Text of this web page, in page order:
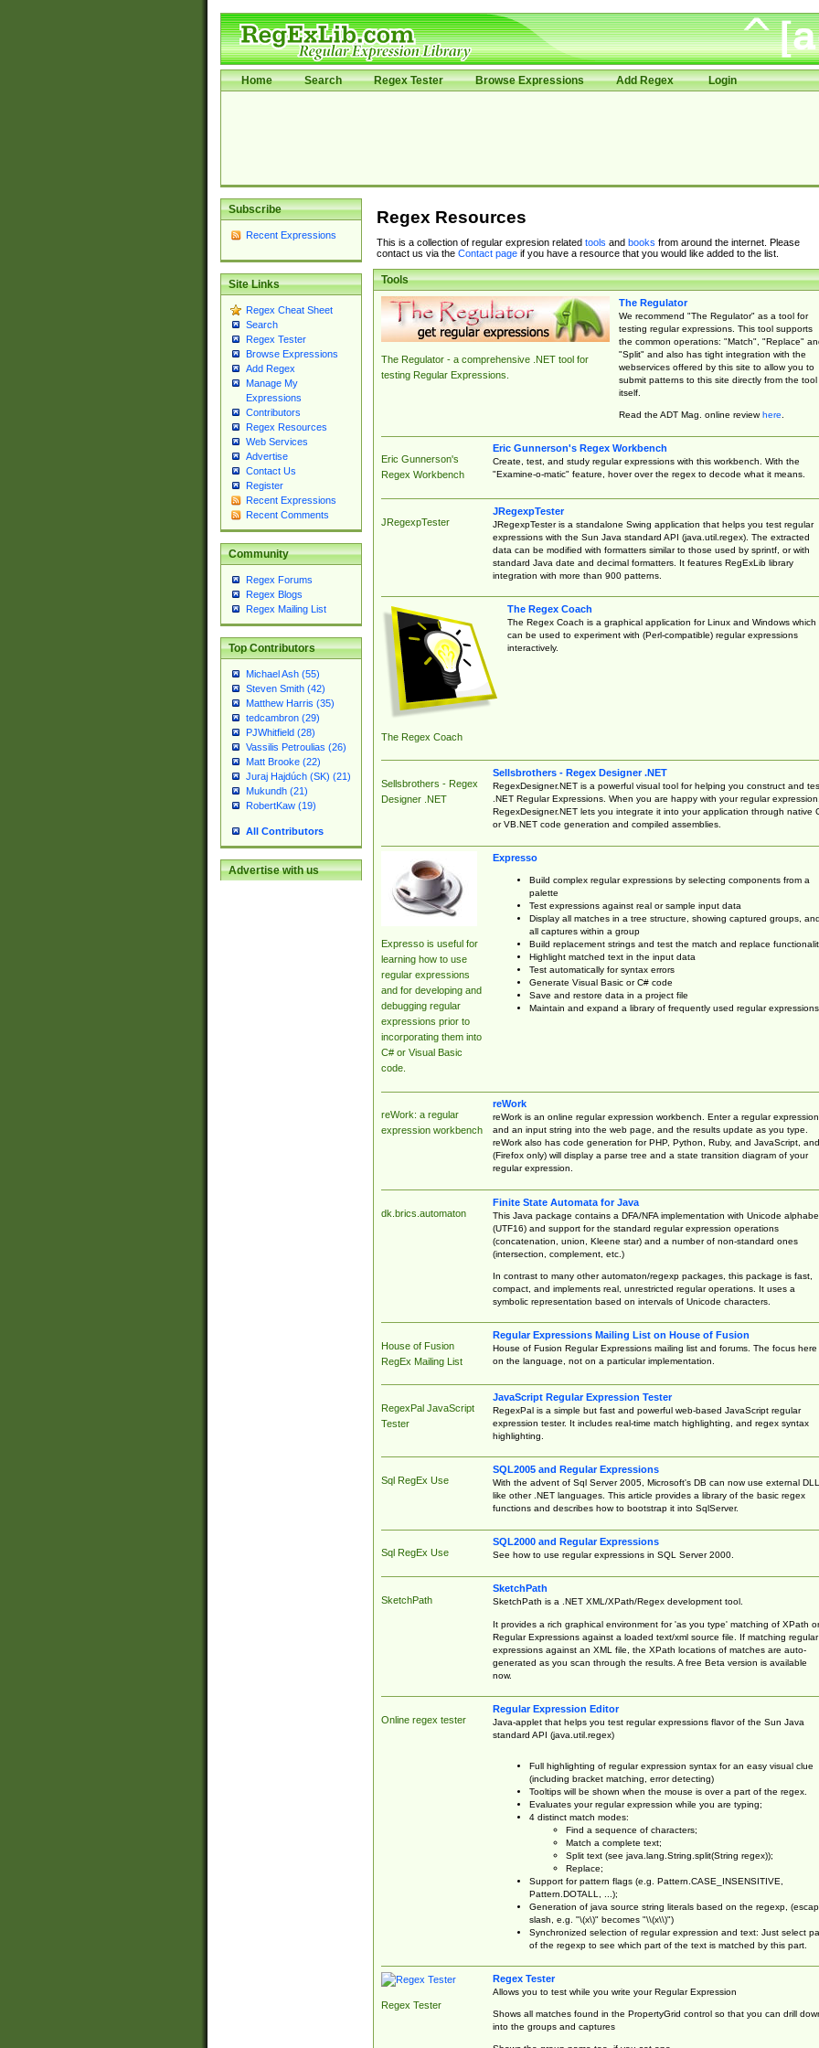
Home Search Regex Tester Browse Expressions Add Regex Login
Subscribe
Recent Expressions
Site Links
Regex Cheat Sheet
Search
Regex Tester
Browse Expressions
Add Regex
Manage My
Expressions
Contributors
Regex Resources
Web Services
Advertise
Contact Us
Register
Recent Expressions
Recent Comments
Community
Regex Forums
Regex Blogs
Regex Mailing List
Top Contributors
Michael Ash (55)
Steven Smith (42)
Matthew Harris (35)
tedcambron (29)
PJWhitfield (28)
Vassilis Petroulias (26)
Matt Brooke (22)
Juraj Hajdúch (SK) (21)
Mukundh (21)
RobertKaw (19)
All Contributors
Advertise with us
Regex Resources
This is a collection of regular expresion related tools and books from around the internet. Please
contact us via the Contact pageif you have a resource that you would like added to the list.
Tools
The Regulator - a comprehensive .NET tool for
testing Regular Expressions.
The Regulator
We recommend "The Regulator" as a tool for
testing regular expressions. This tool supports
the common operations: "Match", "Replace"
"Split" and also has tight integration with the
webservices offered by this site to allow you to
submit patterns to this site directly from the tool
itself.
Read the ADT Mag. online reviewhere.
Eric Gunnerson's
Regex Workbench
Eric Gunnerson's Regex Workbench
Create, test, and study regular expressions with this workbench. With the
"Examine-o-matic" feature, hover over the regex to decode what it means.
JRegexpTester
JRegexpTester
JRegexpTester is a standalone Swing application that helps you test regular
expressions with the Sun Java standard API (java.util.regex). The extracted
data can be modified with formatters similar to those used by sprintf, or with
standard Java date and decimal formatters. It features RegExLib library
integration with more than 900 patterns.
The Regex Coach
The Regex Coach
The Regex Coach is a graphical application for Linux and Windows which
can be used to experiment with (Perl-compatible) regular expressions
interactively.
Sellsbrothers - Regex
Designer .NET
Sellsbrothers - Regex Designer .NET
RegexDesigner.NET is a powerful visual tool for helping you construct and
.NET Regular Expressions. When you are happy with your regular expression,
RegexDesigner.NET lets you integrate it into your application through native
or VB.NET code generation and compiled assemblies.
Expresso is useful for
learning how to use
regular expressions
and for developing and
debugging regular
expressions prior to
incorporating them into
C# or Visual Basic
code.
Expresso
Build complex regular expressions by selecting components from a
palette
Test expressions against real or sample input data
Display all matches in a tree structure, showing captured groups, and
all captures within a group
Build replacement strings and test the match and replace
Highlight matched text in the input data
Test automatically for syntax errors
Generate Visual Basic or C# code
Save and restore data in a project file
Maintain and expand a library of frequently used regular expressions
reWork: a regular
expression workbench
reWork
reWork is an online regular expression workbench. Enter a regular expression
and an input string into the web page, and the results update as you type.
reWork also has code generation for PHP, Python, Ruby, and JavaScript, and
(Firefox only) will display a parse tree and a state transition diagram of your
regular expression.
dk.brics.automaton
Finite State Automata for Java
This Java package contains a DFA/NFA implementation with Unicode
(UTF16) and support for the standard regular expression operations
(concatenation, union, Kleene star) and a number of non-standard ones
(intersection, complement, etc.)
In contrast to many other automaton/regexp packages, this package is fast,
compact, and implements real, unrestricted regular operations. It uses a
symbolic representation based on intervals of Unicode characters.
House of Fusion
RegEx Mailing List
Regular Expressions Mailing List on House of Fusion
House of Fusion Regular Expressions mailing list and forums. The focus here
on the language, not on a particular implementation.
RegexPal JavaScript
Tester
JavaScript Regular Expression Tester
RegexPal is a simple but fast and powerful web-based JavaScript regular
expression tester. It includes real-time match highlighting, and regex syntax
highlighting.
Sql RegEx Use
SQL2005 and Regular Expressions
With the advent of Sql Server 2005, Microsoft's DB can now use external
like other .NET languages. This article provides a library of the basic regex
functions and describes how to bootstrap it into SqlServer.
Sql RegEx Use
SQL2000 and Regular Expressions
See how to use regular expressions in SQL Server 2000.
SketchPath
SketchPath
SketchPath is a .NET XML/XPath/Regex development tool.
It provides a rich graphical environment for 'as you type' matching of XPath or
Regular Expressions against a loaded text/xml source file. If matching regular
expressions against an XML file, the XPath locations of matches are auto-
generated as you scan through the results. A free Beta version is available
now.
Online regex tester
Regular Expression Editor
Java-applet that helps you test regular expressions flavor of the Sun Java
standard API (java.util.regex)
Full highlighting of regular expression syntax for an easy visual clue
(including bracket matching, error detecting)
Tooltips will be shown when the mouse is over a part of the regex.
Evaluates your regular expression while you are typing;
4 distinct match modes:
Find a sequence of characters;
Match a complete text;
Split text (see java.lang.String.split(String regex));
Replace;
Support for pattern flags (e.g. Pattern.CASE_INSENSITIVE,
Pattern.DOTALL, ...);
Generation of java source string literals based on the regexp,
slash, e.g. "\(x\)" becomes "\\(x\\)")
Synchronized selection of regular expression and text: Just select
of the regexp to see which part of the text is matched by this part.
Regex Tester
Regex Tester
Allows you to test while you write your Regular Expression
Shows all matches found in the PropertyGrid control so that you can drill
into the groups and captures